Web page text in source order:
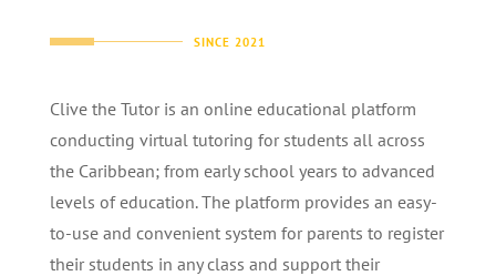
SINCE 2021
Clive the Tutor is an online educational platform
conducting virtual tutoring for students all across
the Caribbean; from early school years to advanced
levels of education. The platform provides an easy-
to-use and convenient system for parents to register
their students in any class and support their